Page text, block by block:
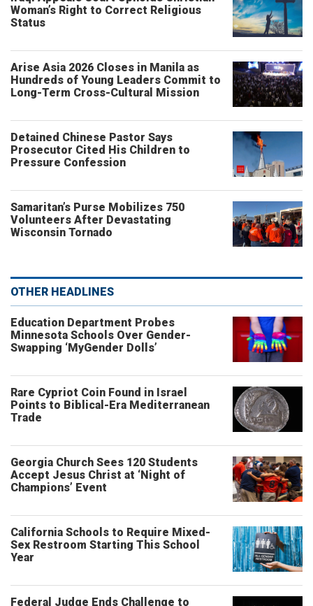
Woman’s Right to Correct Religious
Status
Arise Asia 2026 Closes in Manila as
Hundreds of Young Leaders Commit to
Long-Term Cross-Cultural Mission
Detained Chinese Pastor Says
Prosecutor Cited His Children to
Pressure Confession
Samaritan’s Purse Mobilizes 750
Volunteers After Devastating
Wisconsin Tornado
OTHER HEADLINES
Education Department Probes
Minnesota Schools Over Gender-
Swapping ‘MyGender Dolls’
Rare Cypriot Coin Found in Israel
Points to Biblical-Era Mediterranean
Trade
Georgia Church Sees 120 Students
Accept Jesus Christ at ‘Night of
Champions’ Event
California Schools to Require Mixed-
Sex Restroom Starting This School
Year
Federal Judge Ends Challenge to